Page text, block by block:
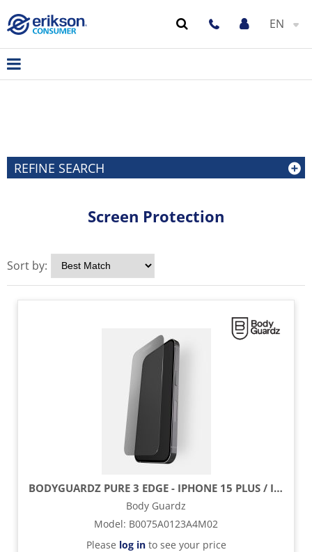
EN
REFINE SEARCH
Screen Protection
Sort by:
BODYGUARDZ PURE 3 EDGE - IPHONE 15 PLUS / IPHONE 15 PROMAX
Body Guardz
Model: B0075A0123A4M02
Please log into see your price